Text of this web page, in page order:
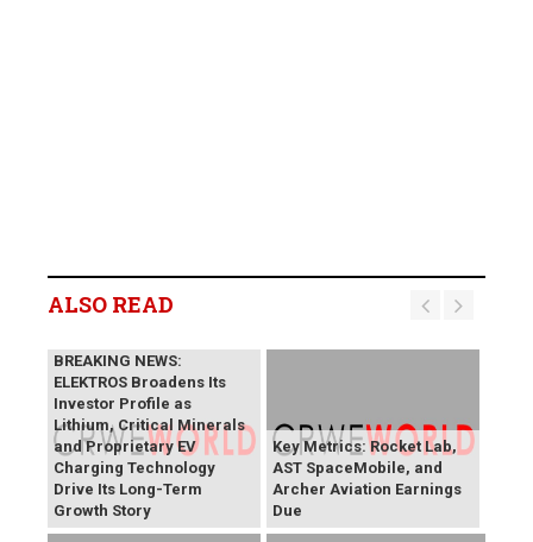
ALSO READ
BREAKING NEWS:
ELEKTROS Broadens Its
Investor Profile as
Lithium, Critical Minerals
and Proprietary EV
Charging Technology
Drive Its Long-Term
Growth Story
Key Metrics: Rocket Lab,
AST SpaceMobile, and
Archer Aviation Earnings
Due